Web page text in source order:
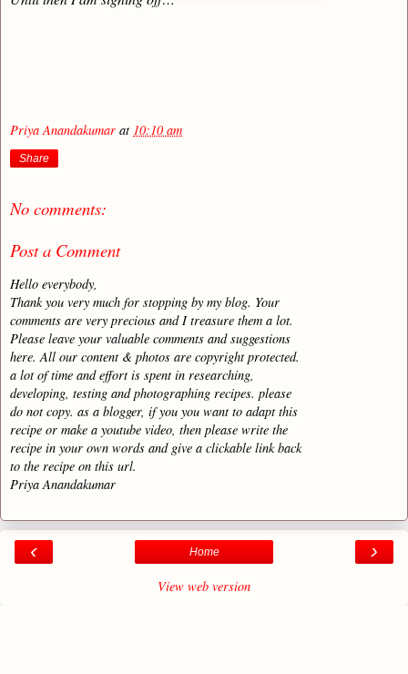
Priya Anandakumar at 10:10 am
Share
No comments:
Post a Comment
Hello everybody,
Thank you very much for stopping by my blog. Your
comments are very precious and I treasure them a lot.
Please leave your valuable comments and suggestions
here. All our content & photos are copyright protected.
a lot of time and effort is spent in researching,
developing, testing and photographing recipes. please
do not copy. as a blogger, if you you want to adapt this
recipe or make a youtube video, then please write the
recipe in your own words and give a clickable link back
to the recipe on this url.
Priya Anandakumar
‹ ›
Home
View web version